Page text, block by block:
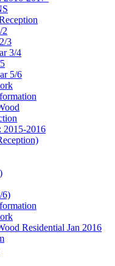
2
3
3/4
5/6
2015-2016
6)
Residential Jan 2016